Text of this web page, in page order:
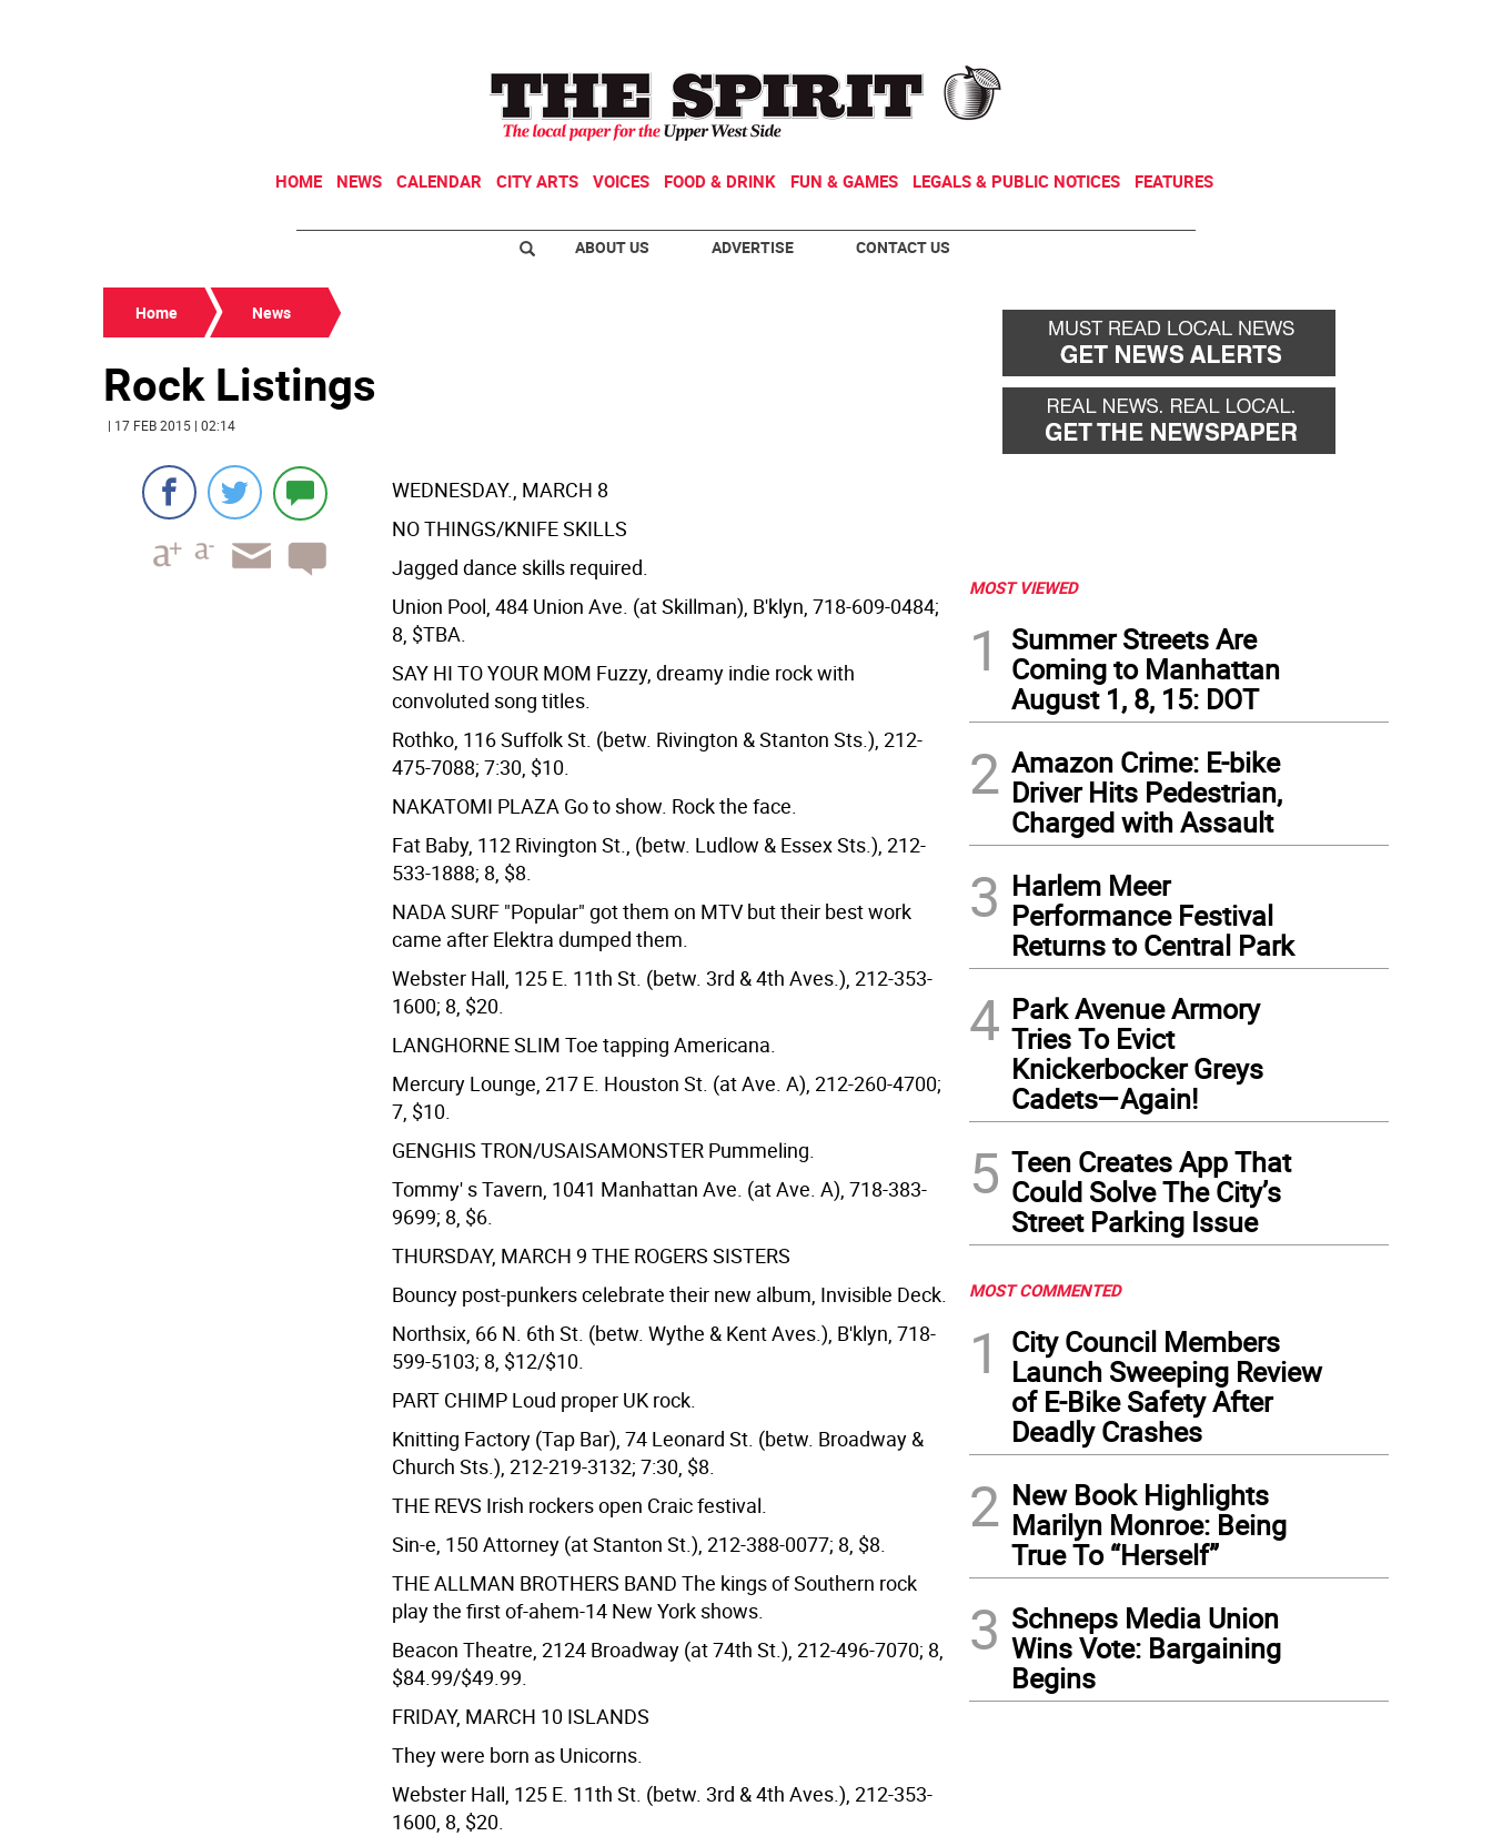
HOME NEWS CALENDAR CITY ARTS VOICES FOOD & DRINK FUN & GAMES LEGALS & PUBLIC NOTICES FEATURES
ABOUT US ADVERTISE CONTACT US
Home News
Rock Listings
| 17 FEB 2015 | 02:14
WEDNESDAY., MARCH 8
NO THINGS/KNIFE SKILLS
Jagged dance skills required.
Union Pool, 484 Union Ave. (at Skillman), B'klyn, 718-609-0484;
8, $TBA.
SAY HI TO YOUR MOM Fuzzy, dreamy indie rock with
convoluted song titles.
Rothko, 116 Suffolk St. (betw. Rivington & Stanton Sts.), 212-
475-7088; 7:30, $10.
NAKATOMI PLAZA Go to show. Rock the face.
Fat Baby, 112 Rivington St., (betw. Ludlow & Essex Sts.), 212-
533-1888; 8, $8.
NADA SURF "Popular" got them on MTV but their best work
came after Elektra dumped them.
Webster Hall, 125 E. 11th St. (betw. 3rd & 4th Aves.), 212-353-
1600; 8, $20.
LANGHORNE SLIM Toe tapping Americana.
Mercury Lounge, 217 E. Houston St. (at Ave. A), 212-260-4700;
7, $10.
GENGHIS TRON/USAISAMONSTER Pummeling.
Tommy' s Tavern, 1041 Manhattan Ave. (at Ave. A), 718-383-
9699; 8, $6.
THURSDAY, MARCH 9 THE ROGERS SISTERS
Bouncy post-punkers celebrate their new album, Invisible Deck.
Northsix, 66 N. 6th St. (betw. Wythe & Kent Aves.), B'klyn, 718-
599-5103; 8, $12/$10.
PART CHIMP Loud proper UK rock.
Knitting Factory (Tap Bar), 74 Leonard St. (betw. Broadway &
Church Sts.), 212-219-3132; 7:30, $8.
THE REVS Irish rockers open Craic festival.
Sin-e, 150 Attorney (at Stanton St.), 212-388-0077; 8, $8.
THE ALLMAN BROTHERS BAND The kings of Southern rock
play the first of-ahem-14 New York shows.
Beacon Theatre, 2124 Broadway (at 74th St.), 212-496-7070; 8,
$84.99/$49.99.
FRIDAY, MARCH 10 ISLANDS
They were born as Unicorns.
Webster Hall, 125 E. 11th St. (betw. 3rd & 4th Aves.), 212-353-
1600, 8, $20.
MOST VIEWED
1
Summer Streets Are
Coming to Manhattan
August 1, 8, 15: DOT
2 Amazon Crime: E-bike
Driver Hits Pedestrian,
Charged with Assault
3 Harlem Meer
Performance Festival
Returns to Central Park
4 Park Avenue Armory
Tries To Evict
Knickerbocker Greys
Cadets—Again!
5 Teen Creates App That
Could Solve The City’s
Street Parking Issue
MOST COMMENTED
1
City Council Members
Launch Sweeping Review
of E-Bike Safety After
Deadly Crashes
2 New Book Highlights
Marilyn Monroe: Being
True To “Herself”
3 Schneps Media Union
Wins Vote: Bargaining
Begins